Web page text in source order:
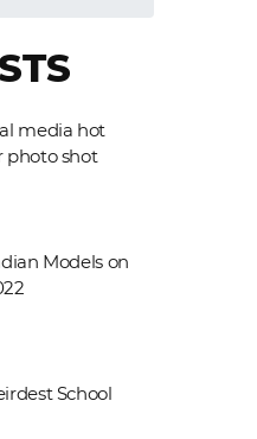
media hot
photo shot
Models on
School